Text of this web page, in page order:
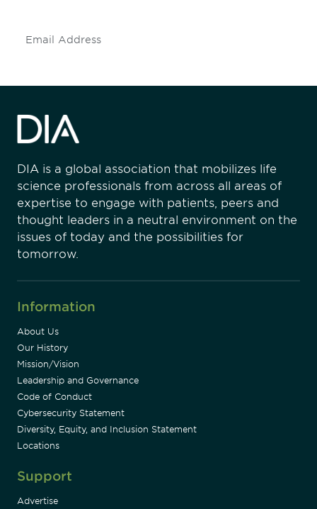
DIA is a global association that mobilizes life
science professionals from across all areas of
expertise to engage with patients, peers and
thought leaders in a neutral environment on the
issues of today and the possibilities for
tomorrow.
Information
About Us
Our History
Mission/Vision
Leadership and Governance
Code of Conduct
Cybersecurity Statement
Diversity, Equity, and Inclusion Statement
Locations
Support
Advertise